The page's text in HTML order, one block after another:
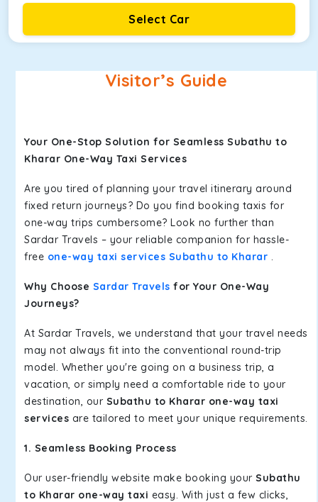
Select Car
Visitor’s Guide
Your One-Stop Solution for Seamless Subathu to
Kharar One-Way Taxi Services
Are you tired of planning your travel itinerary around
fixed return journeys? Do you find booking taxis for
one-way trips cumbersome? Look no further than
Sardar Travels – your reliable companion for hassle-
free one-way taxi services Subathu to Kharar .
Why Choose Sardar Travels for Your One-Way
Journeys?
At Sardar Travels, we understand that your travel needs
may not always fit into the conventional round-trip
model. Whether you're going on a business trip, a
vacation, or simply need a comfortable ride to your
destination, our Subathu to Kharar one-way taxi
services are tailored to meet your unique requirements.
1. Seamless Booking Process
Our user-friendly website make booking your Subathu
to Kharar one-way taxi easy. With just a few clicks,